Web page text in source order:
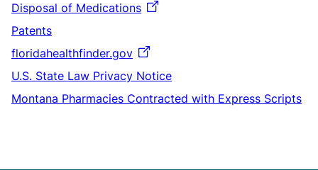
Disposal of Medications
Patents
floridahealthfinder.gov
U.S. State Law Privacy Notice
Montana Pharmacies Contracted with Express Scripts